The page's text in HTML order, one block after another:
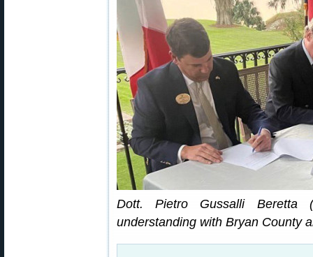
Dott. Pietro Gussalli Beretta
understanding with Bryan County